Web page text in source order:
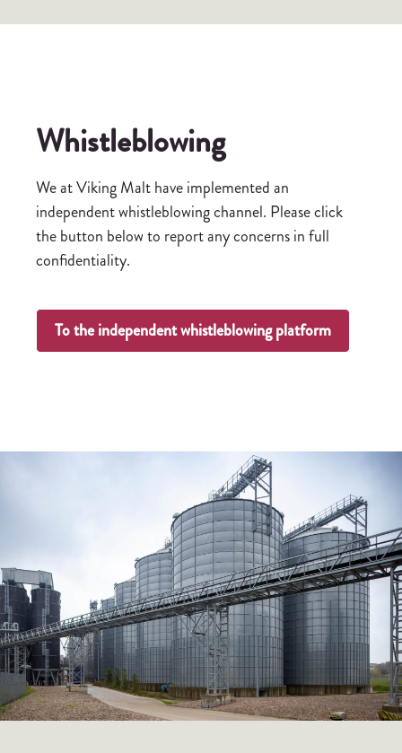
Whistleblowing
We at Viking Malt have implemented an
independent whistleblowing channel. Please click
the button below to report any concerns in full
confidentiality.
To the independent whistleblowing platform